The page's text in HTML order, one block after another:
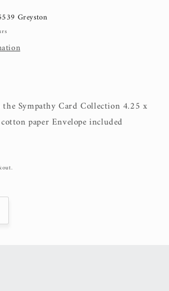
Greyston
Sympathy Card Collection 4.25 x
paper Envelope included